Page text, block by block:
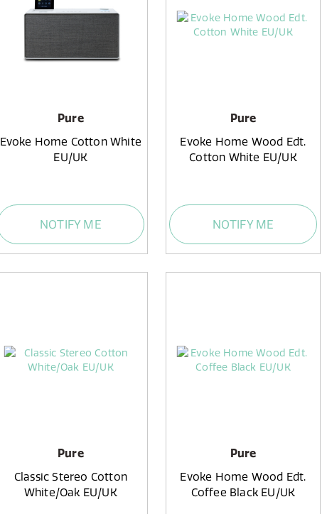
Pure
Evoke Home Cotton White
EU/UK
NOTIFY ME
Pure
Evoke Home Wood Edt.
Cotton White EU/UK
NOTIFY ME
Pure
Classic Stereo Cotton
White/Oak EU/UK
Pure
Evoke Home Wood Edt.
Coffee Black EU/UK